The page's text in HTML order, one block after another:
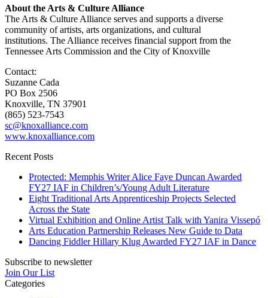
About the Arts & Culture Alliance
The Arts & Culture Alliance serves and supports a diverse
community of artists, arts organizations, and cultural
institutions. The Alliance receives financial support from the
Tennessee Arts Commission and the City of Knoxville
Contact:
Suzanne Cada
PO Box 2506
Knoxville, TN 37901
(865) 523-7543
sc@knoxalliance.com
www.knoxalliance.com
Recent Posts
Protected: Memphis Writer Alice Faye Duncan Awarded
FY27 IAF in Children’s/Young Adult Literature
Eight Traditional Arts Apprenticeship Projects Selected
Across the State
Virtual Exhibition and Online Artist Talk with Yanira Vissepó
Arts Education Partnership Releases New Guide to Data
Dancing Fiddler Hillary Klug Awarded FY27 IAF in Dance
Subscribe to newsletter
Join Our List
Categories